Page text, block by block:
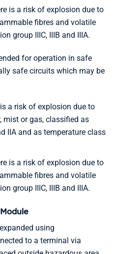
is a risk of explosion due to
fibres and volatile
group IIIC, IIIB and IIIA.
for operation in safe
safe circuits which may be
a risk of explosion due to
mist or gas, classified as
IIA and as temperature class
is a risk of explosion due to
fibres and volatile
group IIIC, IIIB and IIIA.
using
to a terminal via